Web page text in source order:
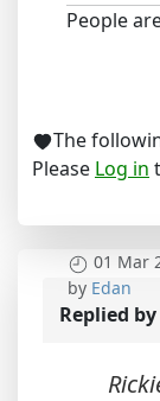
People
The
Please Log in
01 Mar
by Edan
Replied by